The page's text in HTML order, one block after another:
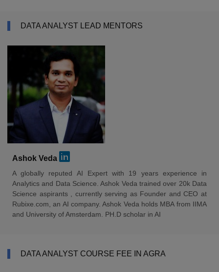
DATA ANALYST LEAD MENTORS
Ashok Veda
A globally reputed AI Expert with 19 years experience in
Analytics and Data Science. Ashok Veda trained over 20k Data
Science aspirants , currently serving as Founder and CEO at
Rubixe.com, an AI company. Ashok Veda holds MBA from IIMA
and University of Amsterdam. PH.D scholar in AI
DATA ANALYST COURSE FEE IN AGRA